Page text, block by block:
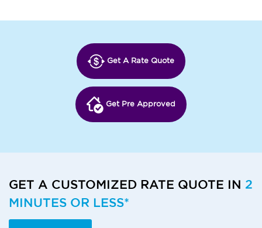
Get A Rate Quote
Get Pre Approved
GET A CUSTOMIZED RATE QUOTE IN 2
MINUTES OR LESS*